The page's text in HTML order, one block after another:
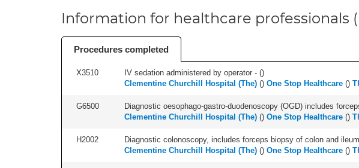
Information for healthcare professionals
Procedures completed
X3510 IV sedation administered by operator - ()
Clementine Churchill Hospital (The) () One Stop Healthcare ()
G6500 Diagnostic oesophago-gastro-duodenoscopy (OGD) includes
Clementine Churchill Hospital (The) () One Stop Healthcare ()
H2002 Diagnostic colonoscopy, includes forceps biopsy of colon and
Clementine Churchill Hospital (The) () One Stop Healthcare ()